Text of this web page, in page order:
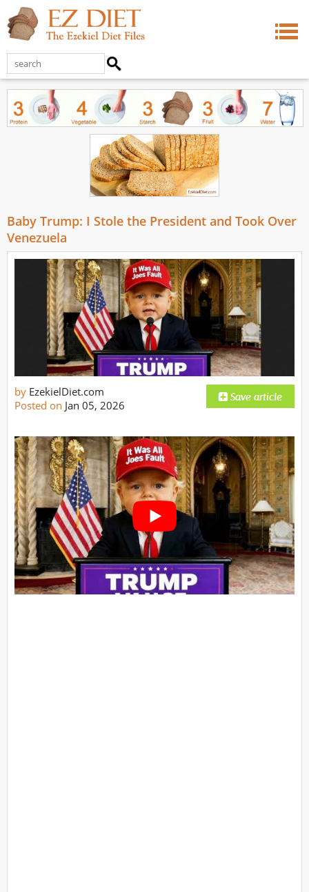
Baby Trump: I Stole the President and Took Over
Venezuela
by EzekielDiet.com
Posted on Jan 05, 2026